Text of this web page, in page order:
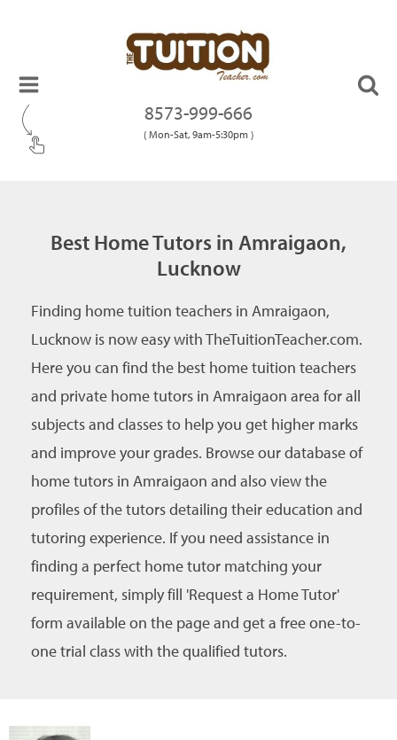
8573-999-666
( Mon-Sat, 9am-5:30pm )
Best Home Tutors in Amraigaon,
Lucknow
Finding home tuition teachers in Amraigaon,
Lucknow is now easy with TheTuitionTeacher.com.
Here you can find the best home tuition teachers
and private home tutors in Amraigaon area for all
subjects and classes to help you get higher marks
and improve your grades. Browse our database of
home tutors in Amraigaon and also view the
profiles of the tutors detailing their education and
tutoring experience. If you need assistance in
finding a perfect home tutor matching your
requirement, simply fill 'Request a Home Tutor'
form available on the page and get a free one-to-
one trial class with the qualified tutors.